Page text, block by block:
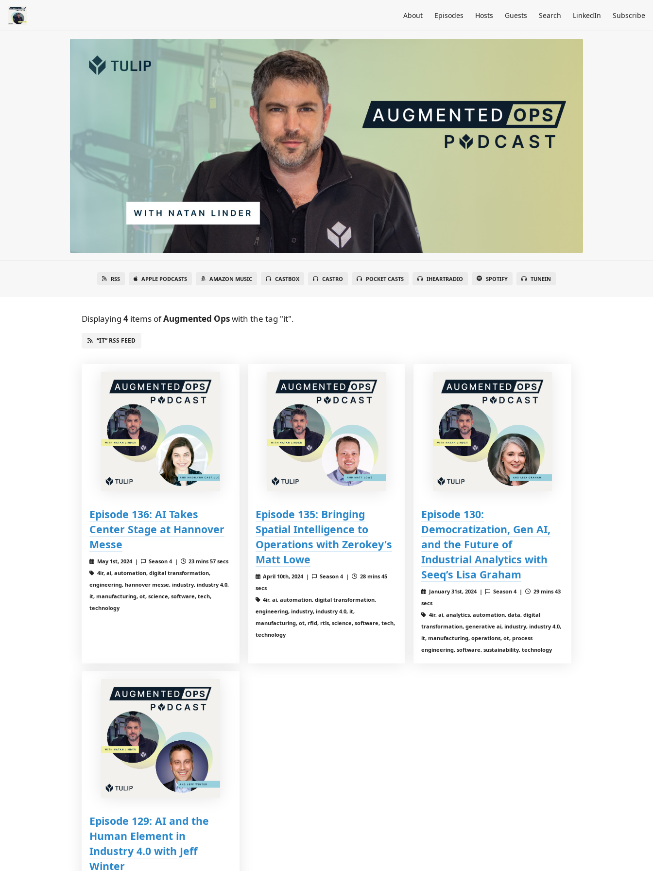
About Episodes Hosts Guests Search LinkedIn Subscribe
RSS APPLE PODCASTS AMAZON MUSIC CASTBOX CASTRO POCKET CASTS IHEARTRADIO SPOTIFY TUNEIN
Displaying 4 items ofAugmented Opswith the tag "it".
“IT” RSS FEED
Episode 136: AI Takes
Center Stage at Hannover
Messe
May 1st, 2024 | Season 4 |
23 mins 57 secs
4ir, ai, automation, digital transformation,
engineering, hannover messe, industry, industry 4.0,
it, manufacturing, ot, science, software, tech,
technology
Episode 135: Bringing
Spatial Intelligence to
Operations with Zerokey's
Matt Lowe
April 10th, 2024 | Season 4 |
28 mins 45
secs
4ir, ai, automation, digital transformation,
engineering, industry, industry 4.0, it,
manufacturing, ot, rfid, rtls, science, software, tech,
technology
Episode 130:
Democratization, Gen AI,
and the Future of
Industrial Analytics with
Seeq’s Lisa Graham
January 31st, 2024 | Season 4 |
29 mins 43
secs
4ir, ai, analytics, automation, data, digital
transformation, generative ai, industry, industry 4.0,
it, manufacturing, operations, ot, process
engineering, software, sustainability, technology
Episode 129: AI and the
Human Element in
Industry 4.0 with Jeff
Winter